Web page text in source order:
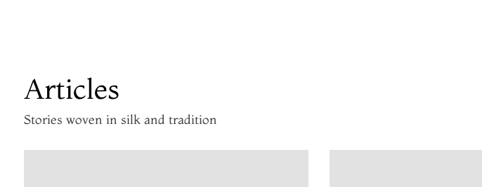
Articles
Stories woven in silk and tradition